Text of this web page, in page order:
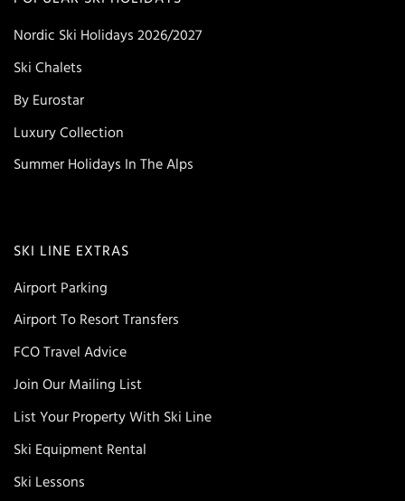
Nordic Ski Holidays 2026/2027
Ski Chalets
By Eurostar
Luxury Collection
Summer Holidays In The Alps
SKI LINE EXTRAS
Airport Parking
Airport To Resort Transfers
FCO Travel Advice
Join Our Mailing List
List Your Property With Ski Line
Ski Equipment Rental
Ski Lessons